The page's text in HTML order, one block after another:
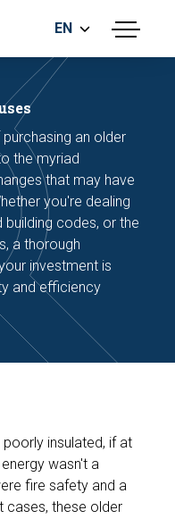
menu
EN
an older
the myriad
that may have
you're dealing
building codes, or the
a thorough
investment is
and efficiency
insulated, if at
wasn't a
fire safety and a
cases, these older